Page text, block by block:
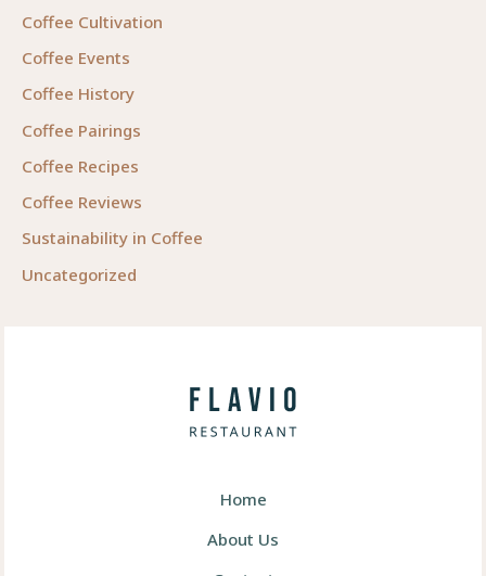
Coffee Cultivation
Coffee Events
Coffee History
Coffee Pairings
Coffee Recipes
Coffee Reviews
Sustainability in Coffee
Uncategorized
Home
About Us